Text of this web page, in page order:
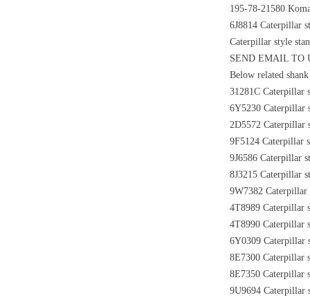
195-78-21580
6J8814 Caterpillar
Caterpillar style
SEND EMAIL TO
Below related
31281C Caterpillar
6Y5230 Caterpillar
2D5572 Caterpillar
9F5124 Caterpillar
9J6586 Caterpillar
8J3215 Caterpillar
9W7382 Caterpillar
4T8989 Caterpillar
4T8990 Caterpillar
6Y0309 Caterpillar
8E7300 Caterpillar
8E7350 Caterpillar
9U9694 Caterpillar